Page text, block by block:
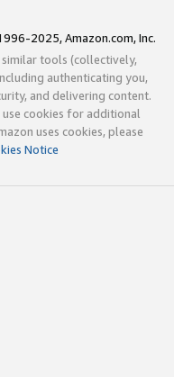
2025, Amazon.com, Inc.
similar tools (collectively,
authenticating you,
and delivering content.
use cookies for additional
uses cookies, please
Notice